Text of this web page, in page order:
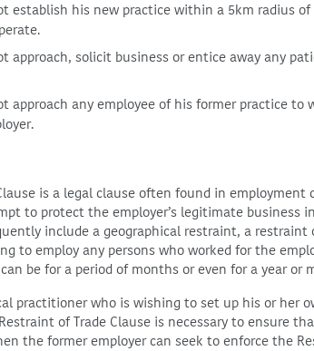
establish his new practice within a 5km radius
approach, solicit business or entice away any
approach any employee of his former practice
is a legal clause often found in employment
to protect the employer’s legitimate business
include a geographical restraint, a
to employ any persons who worked for the
be for a period of months or even for a year or
practitioner who is wishing to set up his or her
of Trade Clause is necessary to ensure
the former employer can seek to enforce the